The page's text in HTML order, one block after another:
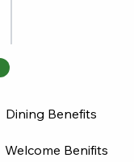
Dining Benefits
Welcome Benifits